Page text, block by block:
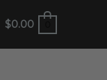
$0.00